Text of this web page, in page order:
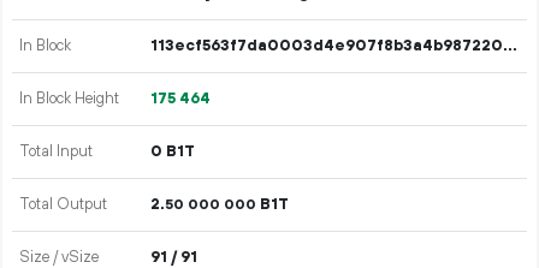
In Block 113ecf563f7da0003d4e907f8b3a4b987220c03143d3c7bf322b5f318c975cd5
In Block Height 175 464
Total Input 0 B1T
Total Output 2.50 000 000 B1T
Size / vSize 91 / 91